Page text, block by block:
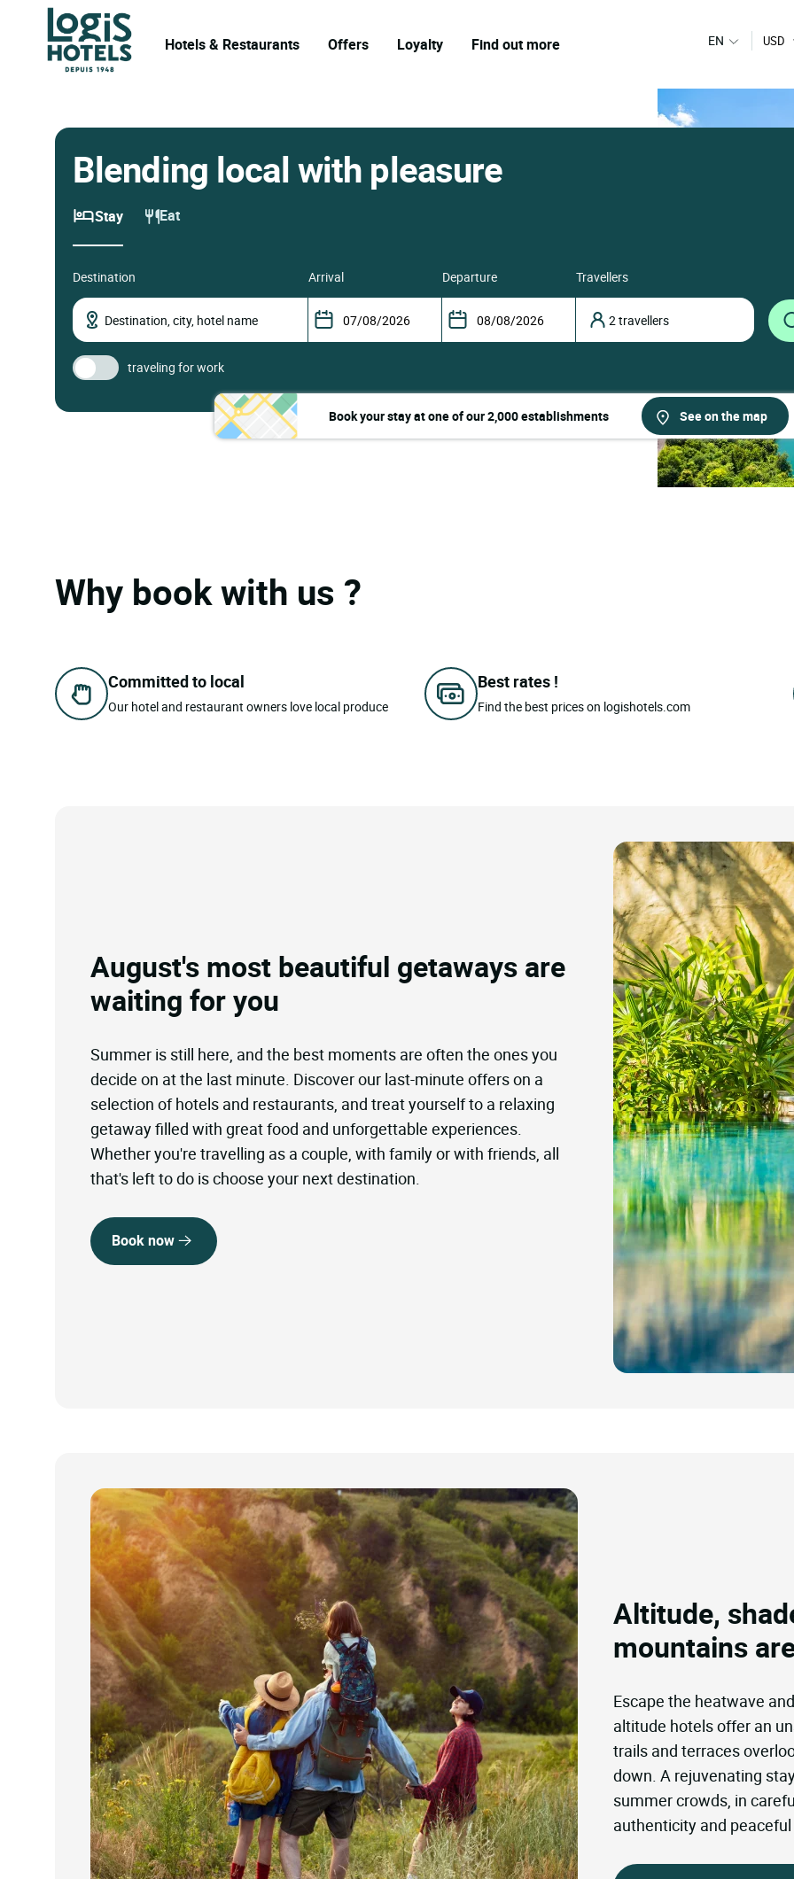
Hotels & Restaurants Offers Loyalty Find out more EN USD
Blending local with pleasure
Stay Eat
Book your stay at one of our 2,000 establishments See on the map
destination arrival departure travellers
2 travellers
traveling for work
Why book with us ?
Committed to local
Our hotel and restaurant owners love local produce
Best rates !
Find the best prices on logishotels.com
August's most beautiful getaways are
waiting for you
Summer is still here, and the best moments are often the ones you
decide on at the last minute. Discover our last-minute offers on a
selection of hotels and restaurants, and treat yourself to a relaxing
getaway filled with great food and unforgettable experiences.
Whether you're travelling as a couple, with family or with friends, all
that's left to do is choose your next destination.
Book now
Altitude,
mountains
Escape the heatwave
altitude hotels offer an
trails and terraces
down. A rejuvenating
summer crowds, in
authenticity and peaceful